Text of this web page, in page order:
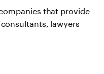
that provide
lawyers